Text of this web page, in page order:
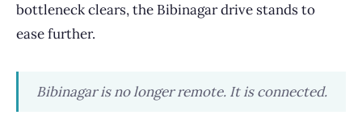
bottleneck clears, the Bibinagar drive stands to
ease further.
Bibinagar is no longer remote. It is connected.